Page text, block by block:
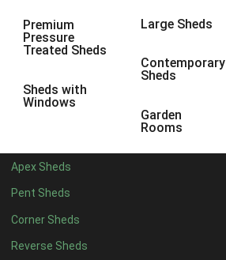
Premium
Pressure
Treated Sheds
Sheds with
Windows
Large Sheds
Contemporary
Sheds
Garden
Rooms
Apex Sheds
Pent Sheds
Corner Sheds
Reverse Sheds
8 x 5 5
9 x 56
11 x 5 6
14 x 55
15 x 55
16 x 55
17 x 55